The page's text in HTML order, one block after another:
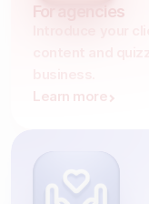
For agencies
Learn more